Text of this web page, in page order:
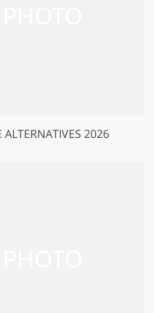
ALTERNATIVES 2026